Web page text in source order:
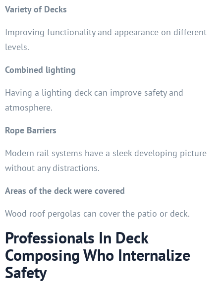
Variety of Decks
Improving functionality and appearance on different
levels.
Combined lighting
Having a lighting deck can improve safety and
atmosphere.
Rope Barriers
Modern rail systems have a sleek developing picture
without any distractions.
Areas of the deck were covered
Wood roof pergolas can cover the patio or deck.
Professionals In Deck
Composing Who Internalize
Safety